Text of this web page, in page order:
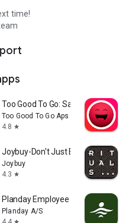
time!
Too Good To Go: Save Good Food
Too Good To Go Aps
4.8 star
Joybuy-Don't Just Buy!
Joybuy
4.3 star
Planday Employee Scheduling
Planday A/S
star